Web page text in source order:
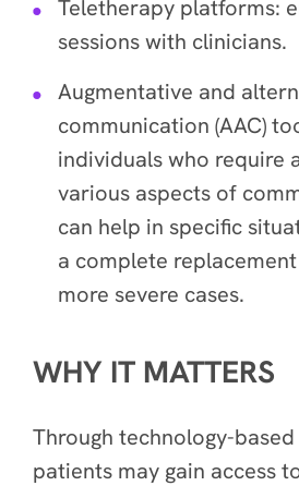
Teletherapy platforms:
sessions with clinicians.
Augmentative and
communication (AAC)
individuals who require
various aspects of
can help in specific
a complete
more severe cases.
WHY IT MATTERS
Through technology-
patients may gain access